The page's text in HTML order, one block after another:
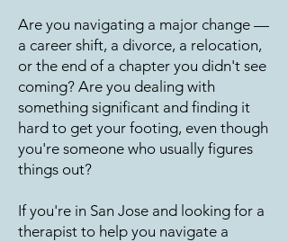
Are you navigating a major change —
a career shift, a divorce, a relocation,
or the end of a chapter you didn't see
coming? Are you dealing with
something significant and finding it
hard to get your footing, even though
you're someone who usually figures
things out?
If you're in San Jose and looking for a
therapist to help you navigate a